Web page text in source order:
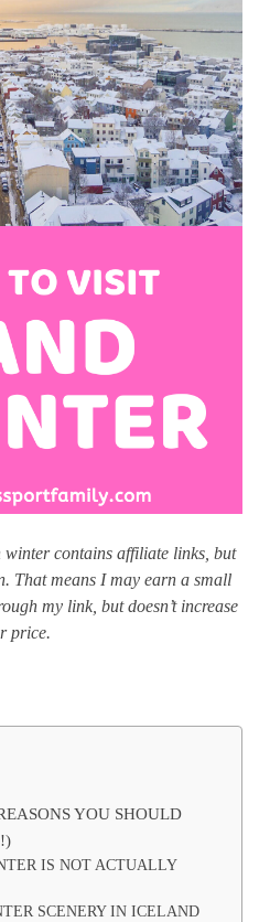
contains affiliate links, but
That means I may earn a small
my link, but doesn’t increase
price.
YOU SHOULD
IS NOT ACTUALLY
SCENERY IN ICELAND